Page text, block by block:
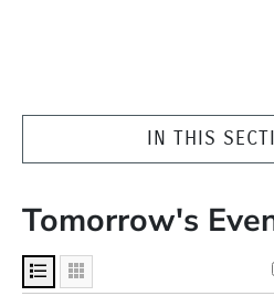
IN THIS
Tomorrow's